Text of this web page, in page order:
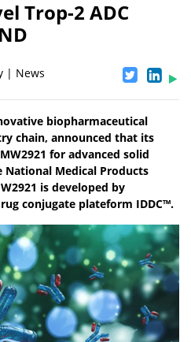
Trop-2 ADC
| News
biopharmaceutical
chain, announced that its
for advanced solid
Medical Products
is developed by
conjugate plateform IDDC™.